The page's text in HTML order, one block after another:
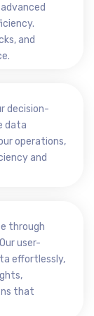
and
decision-
data
operations,
and
through
user-
effortlessly,
that